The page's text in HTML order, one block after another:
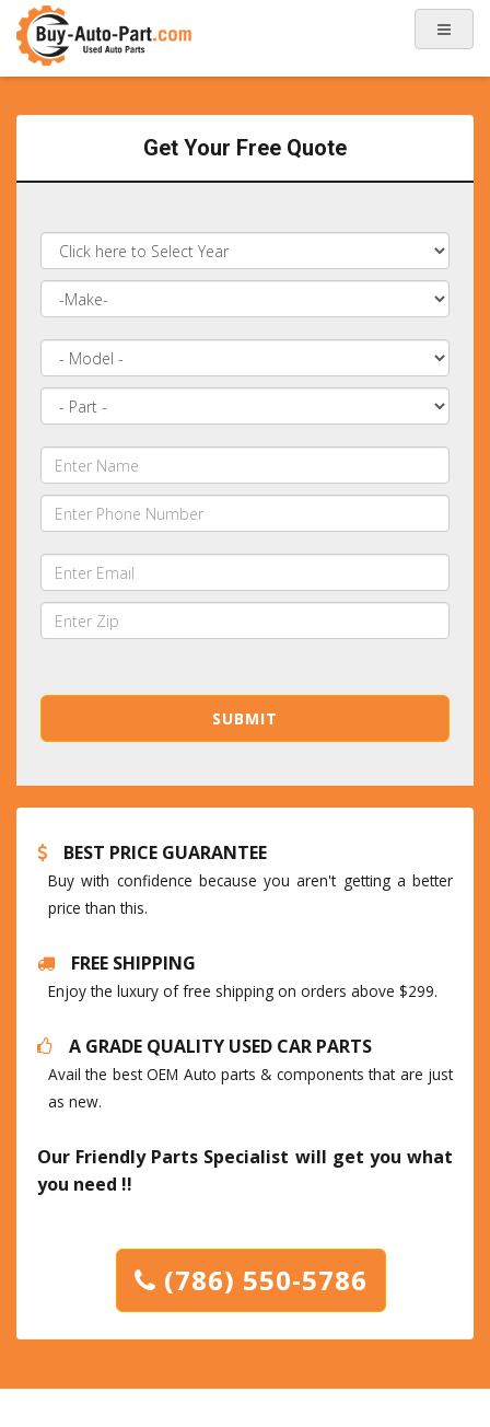
Get Your Free Quote
BEST PRICE GUARANTEE
Buy with confidence because you aren't getting a better
price than this.
FREE SHIPPING
Enjoy the luxury of free shipping on orders above $299.
A GRADE QUALITY USED CAR PARTS
Avail the best OEM Auto parts & components that are just
as new.
Our Friendly Parts Specialist will get you what
you need !!
(786) 550-5786